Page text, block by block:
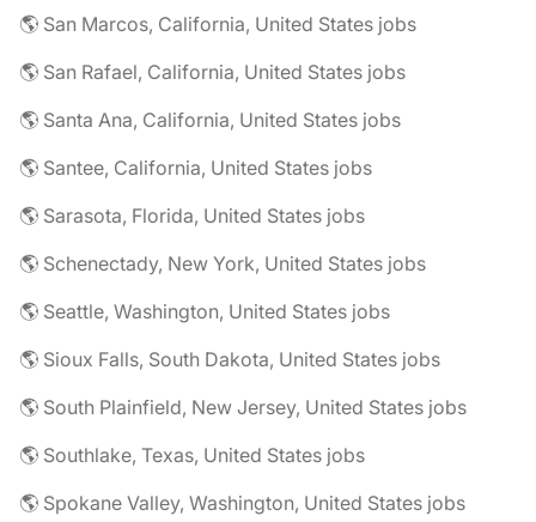
🌎 San Marcos, California, United States jobs
🌎 San Rafael, California, United States jobs
🌎 Santa Ana, California, United States jobs
🌎 Santee, California, United States jobs
🌎 Sarasota, Florida, United States jobs
🌎 Schenectady, New York, United States jobs
🌎 Seattle, Washington, United States jobs
🌎 Sioux Falls, South Dakota, United States jobs
🌎 South Plainfield, New Jersey, United States jobs
🌎 Southlake, Texas, United States jobs
🌎 Spokane Valley, Washington, United States jobs